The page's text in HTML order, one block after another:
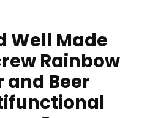
Well Made
Rainbow
and Beer